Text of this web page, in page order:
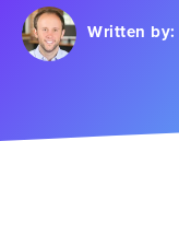
Written by: